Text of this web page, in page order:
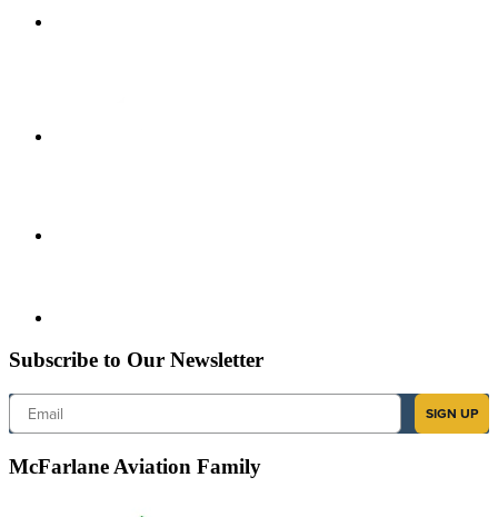
Subscribe to Our Newsletter
Email
SIGN UP
McFarlane Aviation Family